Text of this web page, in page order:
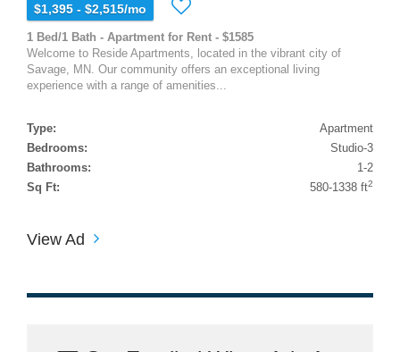
$1,395 - $2,515/mo
1 Bed/1 Bath - Apartment for Rent - $1585
Welcome to Reside Apartments, located in the vibrant city of
Savage, MN. Our community offers an exceptional living
experience with a range of amenities...
Type:
Apartment
Bedrooms:
Studio-3
Bathrooms:
1-2
Sq Ft:
580-1338 ft2
View Ad